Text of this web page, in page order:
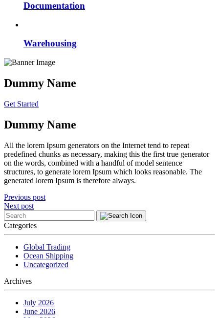
Documentation
Warehousing
Dummy Name
Get Started
Dummy Name
All the lorem Ipsum generators on the Internet tend to repeat
predefined chunks as necessary, making this the first true generator
on the words, combined with a handful of model sentence
structures, to generate lorem Ipsum which looks reasonable. The
generated lorem Ipsum is therefore always.
Post
navigation
Previous post
Next post
Categories
Global Trading
Ocean Shipping
Uncategorized
Archives
July 2026
June 2026